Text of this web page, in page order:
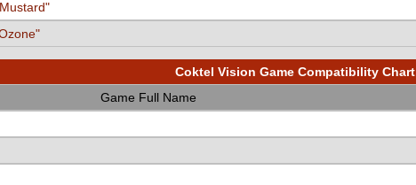
Coktel Vision Game Compatibility Chart
Game Full Name